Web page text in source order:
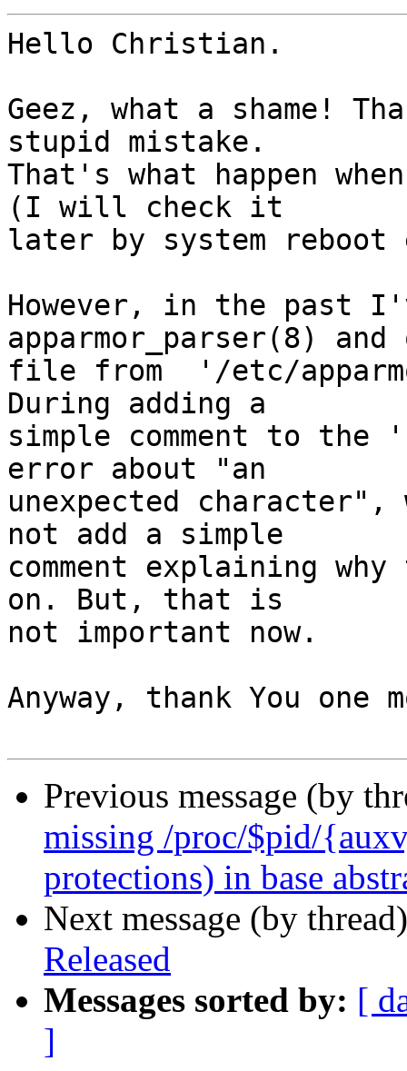
Hello Christian.
Geez, what a shame!
stupid mistake.
That's what happen
(I will check it
later by system
However, in the past
apparmor_parser(8) and
file from  '/etc/
During adding a
simple comment to
error about "an
unexpected
not add a simple
comment explaining
on. But, that is
not important now.
Anyway, thank You one
Previous message (by
missing /proc/$pid/
protections) in base
Next message (by
Released
Messages sorted by: [
]